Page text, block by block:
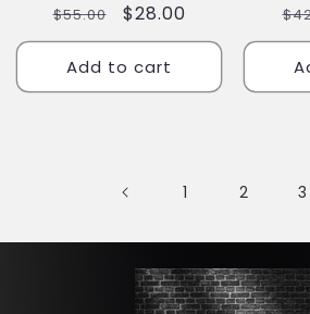
Regular
price
$55.00
Sale
price
$28.00
Add to cart
1 2 3